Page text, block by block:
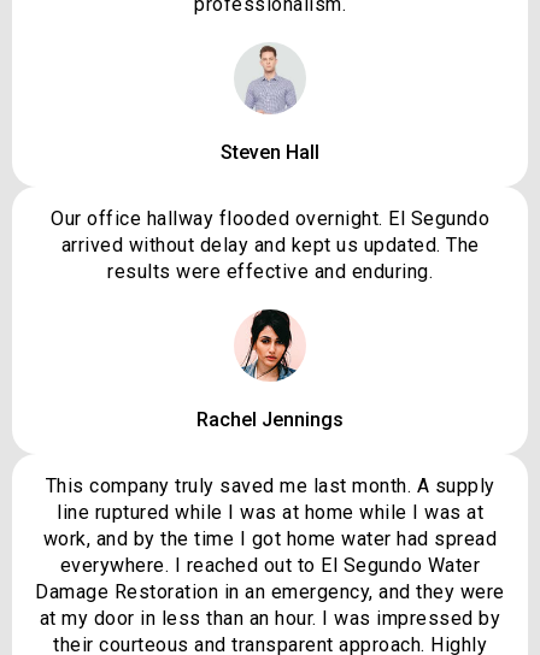
professionalism.
Steven Hall
Our office hallway flooded overnight. El Segundo
arrived without delay and kept us updated. The
results were effective and enduring.
Rachel Jennings
This company truly saved me last month. A supply
line ruptured while I was at home while I was at
work, and by the time I got home water had spread
everywhere. I reached out to El Segundo Water
Damage Restoration in an emergency, and they were
at my door in less than an hour. I was impressed by
their courteous and transparent approach. Highly